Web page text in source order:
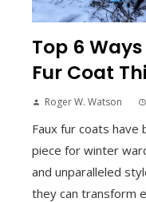
Top 6
Fur Coat
Roger W. Watson
Faux fur coats
piece for winter
and unparalleled
they can transform